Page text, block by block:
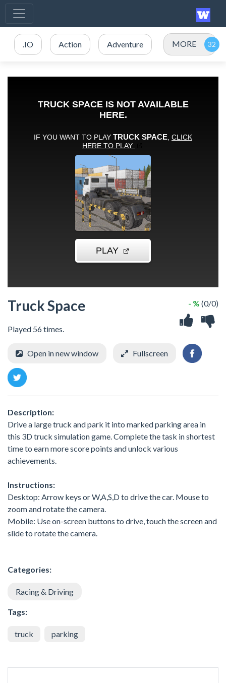
.IO Action Adventure MORE
Truck Space
Played 56 times.
- % (0/0)
Open in new window Fullscreen
Description:
Drive a large truck and park it into marked parking area in
this 3D truck simulation game. Complete the task in shortest
time to earn more score points and unlock various
achievements.
Instructions:
Desktop: Arrow keys or W,A,S,D to drive the car. Mouse to
zoom and rotate the camera.
Mobile: Use on-screen buttons to drive, touch the screen and
slide to rotate the camera.
Categories:
Racing & Driving
Tags:
truck parking